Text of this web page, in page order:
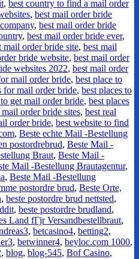
, best country to find a mail order
, best mail order bride
, best mail order bride
, best mail order bride ever,
mail order bride site, best mail
bride website, best mail order
websites 2022, best mail order
mail order bride, best place to
for mail order bride, best places to
get mail order bride, best places
mail order bride sites, best real
order bride, best website to find
, Beste echte Mail -Bestellung
postordrebrud, Beste Mail -
Braut, Beste Mail -
Mail -Bestellung Brautagentur,
, Beste Mail -Bestellung
postordre brud, Beste Orte,
, beste postordre brud nettsted,
, beste postordre brudland,
Land fГјr Versandbestellbraut,
, betcasino4, betting2,
, betwinner4, beyloc.com 1000,
, blog, blog-545, Bof Casino,